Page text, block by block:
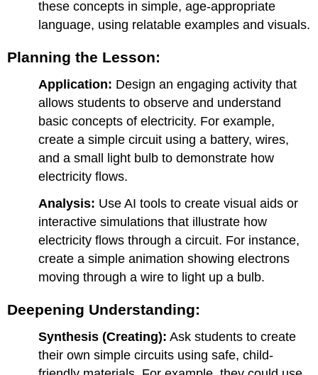
Exploring
Simple
Day
Conductors
and
Day
4:
Creative
Project
Building
with
Conductive
Playdough
Day
5:
Reflection
and
Digital
Story
these concepts in simple, age-appropriate
language, using relatable examples and visuals.
Planning the Lesson:
Application: Design an engaging activity that
allows students to observe and understand
basic concepts of electricity. For example,
create a simple circuit using a battery, wires,
and a small light bulb to demonstrate how
electricity flows.
Analysis: Use AI tools to create visual aids or
interactive simulations that illustrate how
electricity flows through a circuit. For instance,
create a simple animation showing electrons
moving through a wire to light up a bulb.
Deepening Understanding:
Synthesis (Creating): Ask students to create
their own simple circuits using safe, child-